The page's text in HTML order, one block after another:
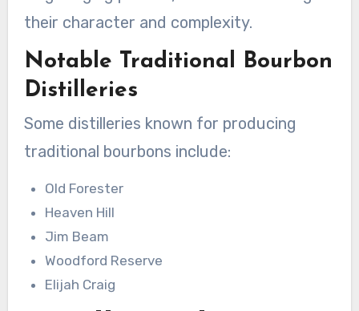
their character and complexity.
Notable Traditional Bourbon
Distilleries
Some distilleries known for producing
traditional bourbons include:
Old Forester
Heaven Hill
Jim Beam
Woodford Reserve
Elijah Craig